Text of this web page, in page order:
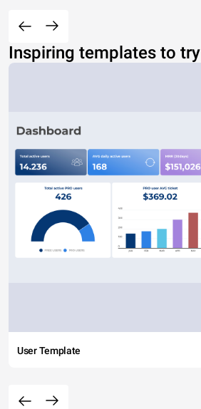
Inspiring templates to try
User Template